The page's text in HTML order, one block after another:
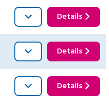
Details
Details
Details